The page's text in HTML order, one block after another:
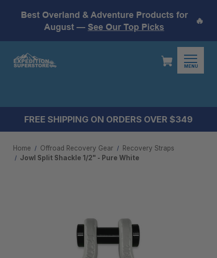
Best Overland & Adventure Products for
August — See Our Top Picks
🔥
MENU
FREE SHIPPING ON ORDERS OVER $349
Home Offroad Recovery Gear
Recovery Straps
Jowl Split Shackle 1/2" - Pure White